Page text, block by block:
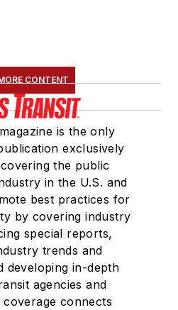
CONTENT
is the only
exclusively
the public
in the U.S. and
best practices for
by covering industry
special reports,
trends and
developing in-depth
agencies and
coverage connects